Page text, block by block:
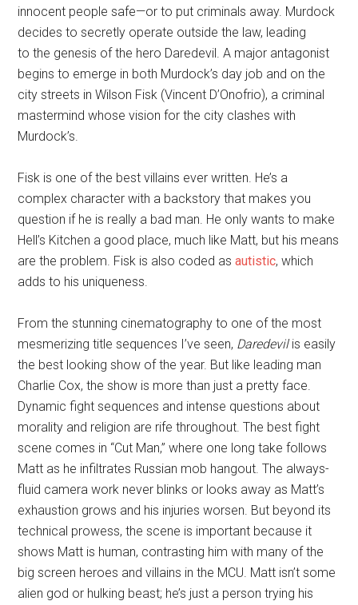
innocent people safe—or to put criminals away. Murdock
decides to secretly operate outside the law, leading
to the genesis of the hero Daredevil. A major antagonist
begins to emerge in both Murdock’s day job and on the
city streets in Wilson Fisk (Vincent D’Onofrio), a criminal
mastermind whose vision for the city clashes with
Murdock’s.
Fisk is one of the best villains ever written. He’s a
complex character with a backstory that makes you
question if he is really a bad man. He only wants to make
Hell’s Kitchen a good place, much like Matt, but his means
are the problem. Fisk is also coded asautistic, which
adds to his uniqueness.
From the stunning cinematography to one of the most
mesmerizing title sequences I’ve seen, Daredevilis easily
the best looking show of the year. But like leading man
Charlie Cox, the show is more than just a pretty face.
Dynamic fight sequences and intense questions about
morality and religion are rife throughout. The best fight
scene comes in “Cut Man,” where one long take follows
Matt as he infiltrates Russian mob hangout. The always-
fluid camera work never blinks or looks away as Matt’s
exhaustion grows and his injuries worsen. But beyond its
technical prowess, the scene is important because it
shows Matt is human, contrasting him with many of the
big screen heroes and villains in the MCU. Matt isn’t some
alien god or hulking beast; he’s just a person trying his